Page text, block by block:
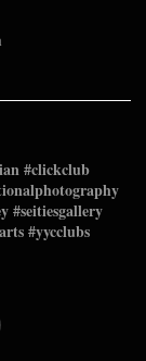
#clickclub
#seitiesgallery
#yycclubs